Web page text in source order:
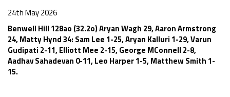
24th May 2026
Benwell Hill 128ao (32.2o) Aryan Wagh 29, Aaron Armstrong
24, Matty Hynd 34: Sam Lee 1-25, Aryan Kalluri 1-29, Varun
Gudipati 2-11, Elliott Mee 2-15, George MConnell 2-8,
Aadhav Sahadevan 0-11, Leo Harper 1-5, Matthew Smith 1-
15.